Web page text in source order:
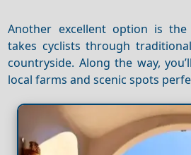
Another excellent option is the
takes cyclists through traditional
countryside. Along the way,
local farms and scenic spots